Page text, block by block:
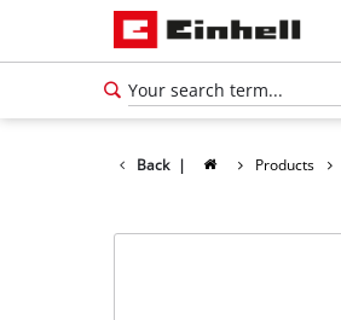
Back | Products